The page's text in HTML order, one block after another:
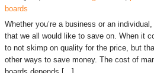
boards
Whether you’re a business or an
that we all would like to save on. When it
to not skimp on quality for the price, but
other ways to save money. The cost of